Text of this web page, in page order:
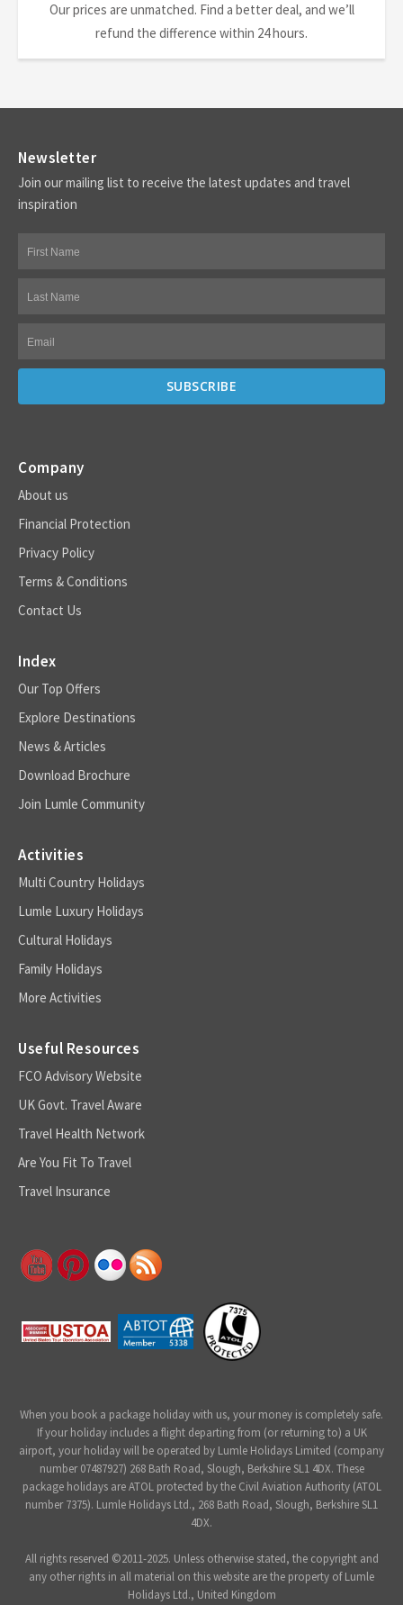
Our prices are unmatched. Find a better deal, and we’ll
refund the difference within 24 hours.
Newsletter
Join our mailing list to receive the latest updates and travel
inspiration
Company
About us
Financial Protection
Privacy Policy
Terms & Conditions
Contact Us
Index
Our Top Offers
Explore Destinations
News & Articles
Download Brochure
Join Lumle Community
Activities
Multi Country Holidays
Lumle Luxury Holidays
Cultural Holidays
Family Holidays
More Activities
Useful Resources
FCO Advisory Website
UK Govt. Travel Aware
Travel Health Network
Are You Fit To Travel
Travel Insurance
When you book a package holiday with us, your money is completely safe.
If your holiday includes a flight departing from (or returning to) a UK
airport, your holiday will be operated by Lumle Holidays Limited (company
number 07487927) 268 Bath Road, Slough, Berkshire SL1 4DX. These
package holidays are ATOL protected by the Civil Aviation Authority (ATOL
number 7375). Lumle Holidays Ltd., 268 Bath Road, Slough, Berkshire SL1
4DX.
All rights reserved ©2011-2025. Unless otherwise stated, the copyright and
any other rights in all material on this website are the property of Lumle
Holidays Ltd., United Kingdom